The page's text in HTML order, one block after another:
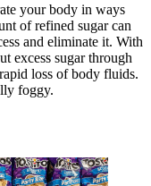
your body in ways
of refined sugar can
and eliminate it. With
excess sugar through
loss of body fluids.
foggy.